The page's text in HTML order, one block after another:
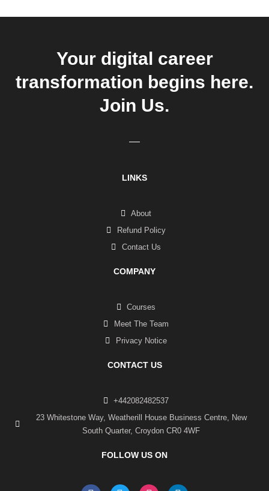
Your digital career
transformation begins here.
Join Us.
LINKS
About
Refund Policy
Contact Us
COMPANY
Courses
Meet The Team
Privacy Notice
CONTACT US
+442082482537
23 Whitestone Way, Weatherill House Business Centre, New
South Quarter, Croydon CR0 4WF
FOLLOW US ON